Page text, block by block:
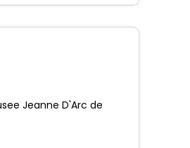
Jeanne D'Arc de